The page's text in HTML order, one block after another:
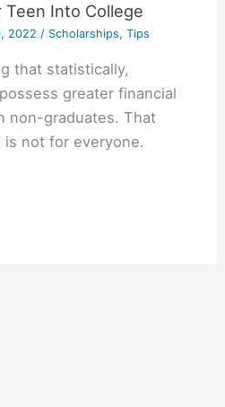
Teen Into College
2022 / Scholarships, Tips
that statistically,
greater financial
non-graduates. That
is not for everyone.